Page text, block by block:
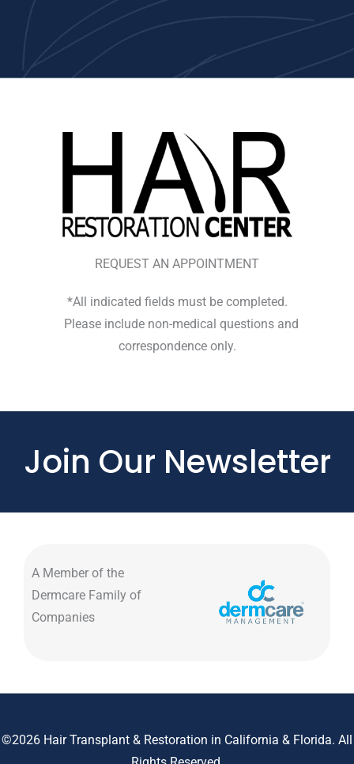
REQUEST AN APPOINTMENT
*All indicated fields must be completed.
Please include non-medical questions and
correspondence only.
Join Our Newsletter
A Member of the
Dermcare Family of
Companies
©2026 Hair Transplant & Restoration in California & Florida. All